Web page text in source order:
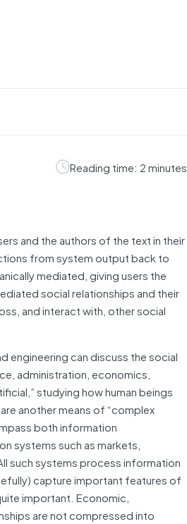
Reading time: 2 minutes
and the authors of the text in their
from system output back to
mediated, giving users the
social relationships and their
and interact with, other social
engineering can discuss the social
administration, economics,
studying how human beings
another means of “complex
both information
systems such as markets,
such systems process information
capture important features of
important. Economic,
are not compressed into